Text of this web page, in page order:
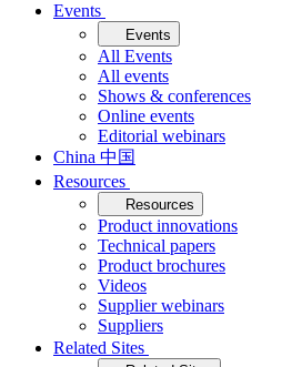
Events
Events
All Events
All events
Shows & conferences
Online events
Editorial webinars
China 中国
Resources
Resources
Product innovations
Technical papers
Product brochures
Videos
Supplier webinars
Suppliers
Related Sites